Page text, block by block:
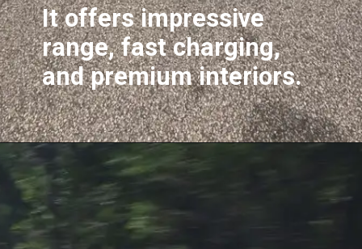
It offers impressive
range, fast charging,
and premium interiors.